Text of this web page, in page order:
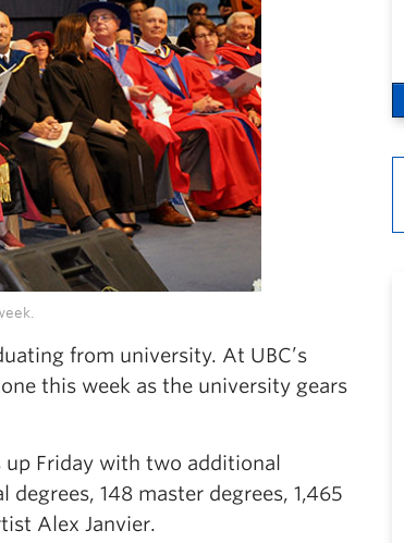
from university. At UBC’s
this week as the university gears
Friday with two additional
148 master degrees, 1,465
Alex Janvier.